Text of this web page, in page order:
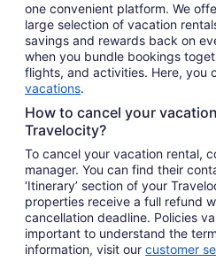
one convenient platform. We
large selection of vacation
savings and rewards back on
when you bundle bookings
flights, and activities. Here, you
vacations.
How to cancel your
Travelocity?
To cancel your vacation rental,
manager. You can find their
‘Itinerary’ section of your
properties receive a full refund
cancellation deadline. Policies
important to understand the
information, visit our customer